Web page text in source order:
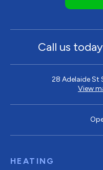
Call us today
28 Adelaide St
View
HEATING